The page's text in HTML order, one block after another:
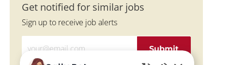
Get notified for similar jobs
Sign up to receive job alerts
Enter Email address (Required)
Submit